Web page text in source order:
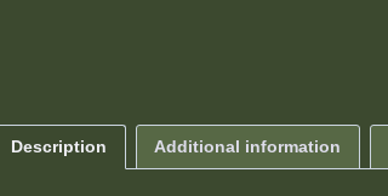
Description Additional information